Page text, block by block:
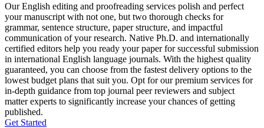
Our English editing and proofreading services polish and perfect
your manuscript with not one, but two thorough checks for
grammar, sentence structure, paper structure, and impactful
communication of your research. Native Ph.D. and internationally
certified editors help you ready your paper for successful submission
in international English language journals. With the highest quality
guaranteed, you can choose from the fastest delivery options to the
lowest budget plans that suit you. Opt for our premium services for
in-depth guidance from top journal peer reviewers and subject
matter experts to significantly increase your chances of getting
published.
Get Started